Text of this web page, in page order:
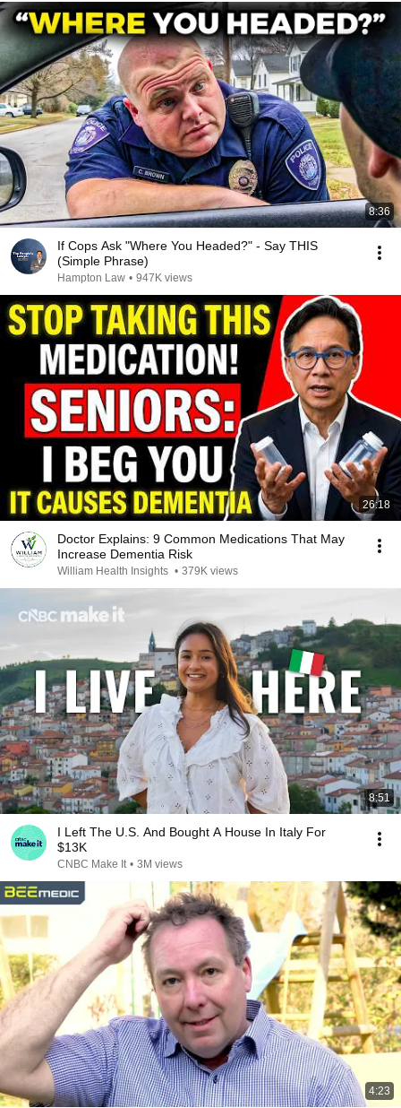
8:36
If Cops Ask "Where You Headed?" - Say THIS
(Simple Phrase)
Hampton Law • 947K views
26:18
Doctor Explains: 9 Common Medications That May
Increase Dementia Risk
William Health Insights • 379K views
8:51
I Left The U.S. And Bought A House In Italy For
$13K
CNBC Make It • 3M views
4:23